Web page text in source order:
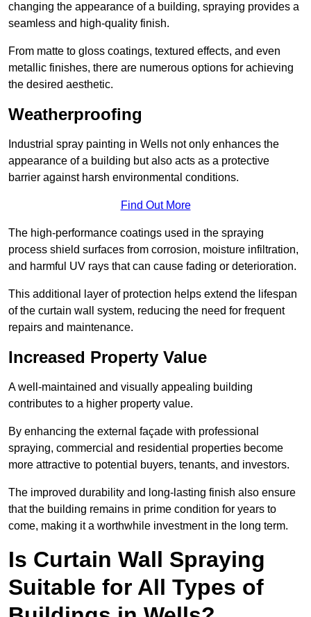
changing the appearance of a building, spraying provides a
seamless and high-quality finish.
From matte to gloss coatings, textured effects, and even
metallic finishes, there are numerous options for achieving
the desired aesthetic.
Weatherproofing
Industrial spray painting in Wells not only enhances the
appearance of a building but also acts as a protective
barrier against harsh environmental conditions.
Find Out More
The high-performance coatings used in the spraying
process shield surfaces from corrosion, moisture infiltration,
and harmful UV rays that can cause fading or deterioration.
This additional layer of protection helps extend the lifespan
of the curtain wall system, reducing the need for frequent
repairs and maintenance.
Increased Property Value
A well-maintained and visually appealing building
contributes to a higher property value.
By enhancing the external façade with professional
spraying, commercial and residential properties become
more attractive to potential buyers, tenants, and investors.
The improved durability and long-lasting finish also ensure
that the building remains in prime condition for years to
come, making it a worthwhile investment in the long term.
Is Curtain Wall Spraying
Suitable for All Types of